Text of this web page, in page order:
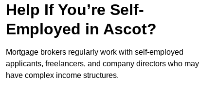
Help If You’re Self-
Employed in Ascot?
Mortgage brokers regularly work with self-employed
applicants, freelancers, and company directors who may
have complex income structures.